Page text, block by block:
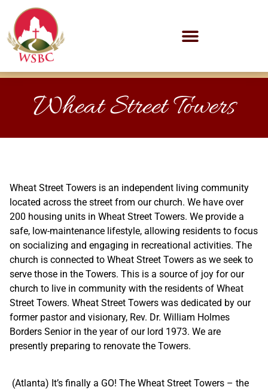
Wheat Street Towers
Wheat Street Towers is an independent living community
located across the street from our church. We have over
200 housing units in Wheat Street Towers. We provide a
safe, low-maintenance lifestyle, allowing residents to focus
on socializing and engaging in recreational activities. The
church is connected to Wheat Street Towers as we seek to
serve those in the Towers. This is a source of joy for our
church to live in community with the residents of Wheat
Street Towers. Wheat Street Towers was dedicated by our
former pastor and visionary, Rev. Dr. William Holmes
Borders Senior in the year of our lord 1973. We are
presently preparing to renovate the Towers.
(Atlanta) It’s finally a GO! The Wheat Street Towers – the